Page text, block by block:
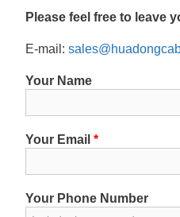
Please feel free to leave
E-mail:
Your Name
Your Email *
Your Phone Number